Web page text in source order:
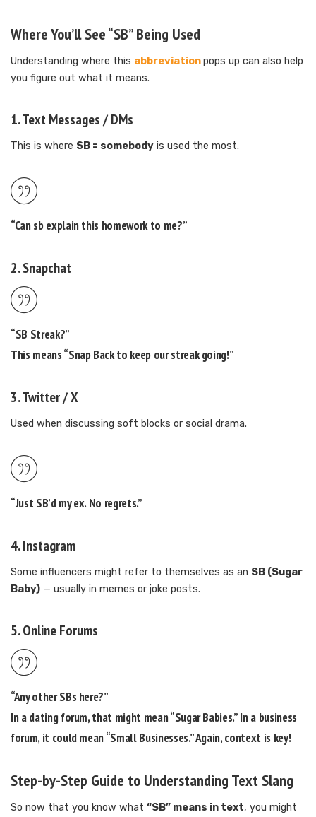
Where You’ll See “SB” Being Used
Understanding where this abbreviationpops up can also help
you figure out what it means.
1.Text Messages / DMs
This is where SB = somebody is used the most.
“Cansb explain this homework to me?”
2.Snapchat
“SB Streak?”
This means “Snap Back to keep our streak going!”
3.Twitter / X
Used when discussing soft blocks or social drama.
“Just SB’d my ex. No regrets.”
4.Instagram
Some influencers might refer to themselves as an SB (Sugar
Baby) — usually in memes or joke posts.
5.Online Forums
“Any other SBs here?”
In a dating forum, that might mean “Sugar Babies.” In a business
forum, it could mean “Small Businesses.” Again, context is key!
Step-by-Step Guide to Understanding Text Slang
So now that you know what “SB” means in text, you might